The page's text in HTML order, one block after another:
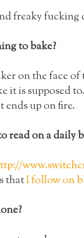
freaky
to bake?
on the face of
it is supposed to.
up on fire.
read on a daily
thatI follow on